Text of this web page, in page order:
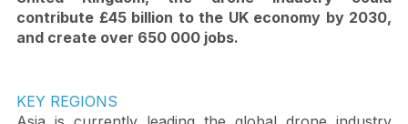
PricewaterhouseCoopers LLP estimates that in the
United Kingdom, the drone industry could
contribute £45 billion to the UK economy by 2030,